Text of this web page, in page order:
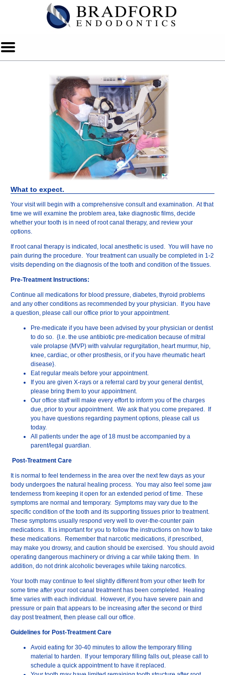
Skip to Main Content
Mobile
Menu
What to expect.
Your visit will begin with a comprehensive consult and examination. At that
time we will examine the problem area, take diagnostic films, decide
whether your tooth is in need of root canal therapy, and review your
options.
If root canal therapy is indicated, local anesthetic is used. You will have no
pain during the procedure. Your treatment can usually be completed in 1-2
visits depending on the diagnosis of the tooth and condition of the tissues.
Pre-Treatment Instructions:
Continue all medications for blood pressure, diabetes, thyroid problems
and any other conditions as recommended by your physician. If you have
a question, please call our office prior to your appointment.
Pre-medicate if you have been advised by your physician or dentist
to do so. {I.e. the use antibiotic pre-medication because of mitral
vale prolapse (MVP) with valvular regurgitation, heart murmur, hip,
knee, cardiac, or other prosthesis, or if you have rheumatic heart
disease}.
Eat regular meals before your appointment.
If you are given X-rays or a referral card by your general dentist,
please bring them to your appointment.
Our office staff will make every effort to inform you of the charges
due, prior to your appointment. We ask that you come prepared. If
you have questions regarding payment options, please call us
today.
All patients under the age of 18 must be accompanied by a
parent/legal guardian.
Post-Treatment Care
It is normal to feel tenderness in the area over the next few days as your
body undergoes the natural healing process. You may also feel some jaw
tenderness from keeping it open for an extended period of time. These
symptoms are normal and temporary. Symptoms may vary due to the
specific condition of the tooth and its supporting tissues prior to treatment.
These symptoms usually respond very well to over-the-counter pain
medications. It is important for you to follow the instructions on how to take
these medications. Remember that narcotic medications, if prescribed,
may make you drowsy, and caution should be exercised. You should avoid
operating dangerous machinery or driving a car while taking them. In
addition, do not drink alcoholic beverages while taking narcotics.
Your tooth may continue to feel slightly different from your other teeth for
some time after your root canal treatment has been completed. Healing
time varies with each individual. However, if you have severe pain and
pressure or pain that appears to be increasing after the second or third
day post treatment, then please call our office.
Guidelines for Post-Treatment Care
Avoid eating for 30-40 minutes to allow the temporary filling
material to harden. If your temporary filling falls out, please call to
schedule a quick appointment to have it replaced.